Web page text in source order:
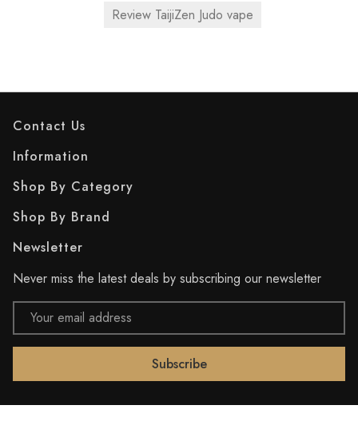
Review TaijiZen Judo vape
Contact Us
Information
Shop By Category
Shop By Brand
Newsletter
Never miss the latest deals by subscribing our newsletter
Email
Address